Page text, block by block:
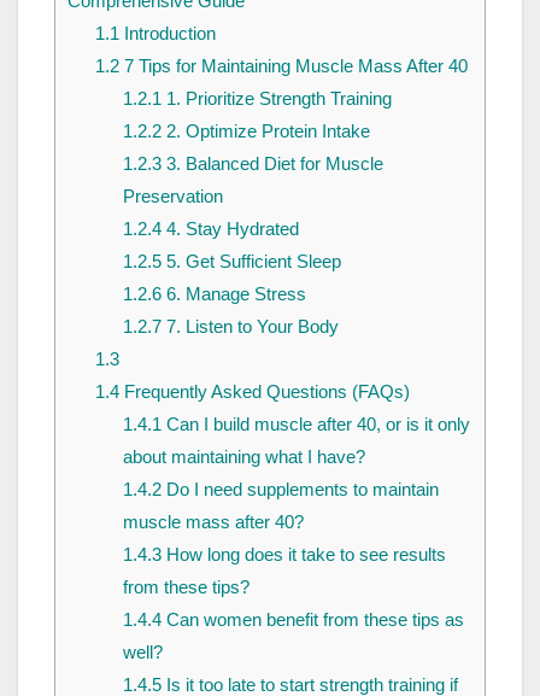
1.1 Introduction
1.27 Tips for Maintaining Muscle Mass After 40
1.2.1 1. Prioritize Strength Training
1.2.22. Optimize Protein Intake
1.2.33. Balanced Diet for Muscle
Preservation
1.2.44. Stay Hydrated
1.2.55. Get Sufficient Sleep
1.2.66. Manage Stress
1.2.77. Listen to Your Body
1.3
1.4Frequently Asked Questions (FAQs)
1.4.1 Can I build muscle after 40, or is it only
about maintaining what I have?
1.4.2Do I need supplements to maintain
muscle mass after 40?
1.4.3How long does it take to see results
from these tips?
1.4.4Can women benefit from these tips as
well?
1.4.5Is it too late to start strength training if